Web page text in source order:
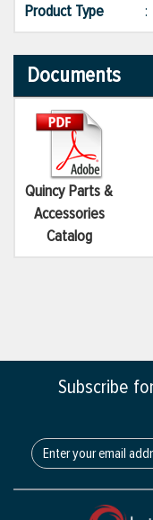
Product Type
Documents
Quincy Parts &
Accessories
Catalog
Subscribe